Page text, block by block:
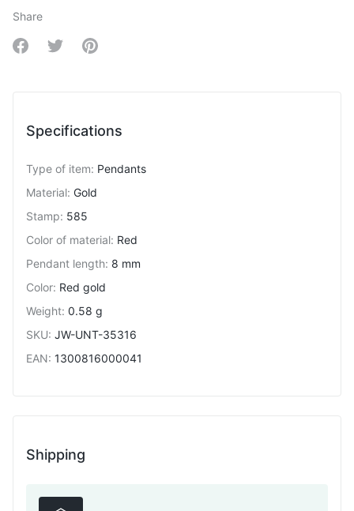
Share
Share on Facebook
Share on Twitter
Share on Pinterest
Specifications
Type of item: Pendants
Material: Gold
Stamp: 585
Color of material: Red
Pendant length: 8 mm
Color: Red gold
Weight: 0.58 g
SKU: JW-UNT-35316
EAN: 1300816000041
Shipping